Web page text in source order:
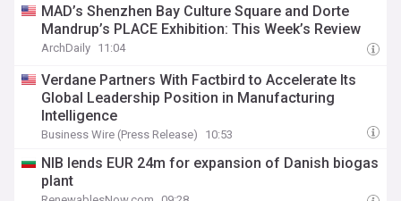
MAD’s Shenzhen Bay Culture Square and Dorte
Mandrup’s PLACE Exhibition: This Week’s Review
ArchDaily 11:04
Verdane Partners With Factbird to Accelerate Its
Global Leadership Position in Manufacturing
Intelligence
Business Wire (Press Release) 10:53
NIB lends EUR 24m for expansion of Danish biogas
plant